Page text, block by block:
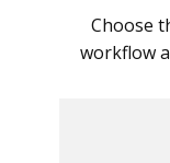
Choose
workflow